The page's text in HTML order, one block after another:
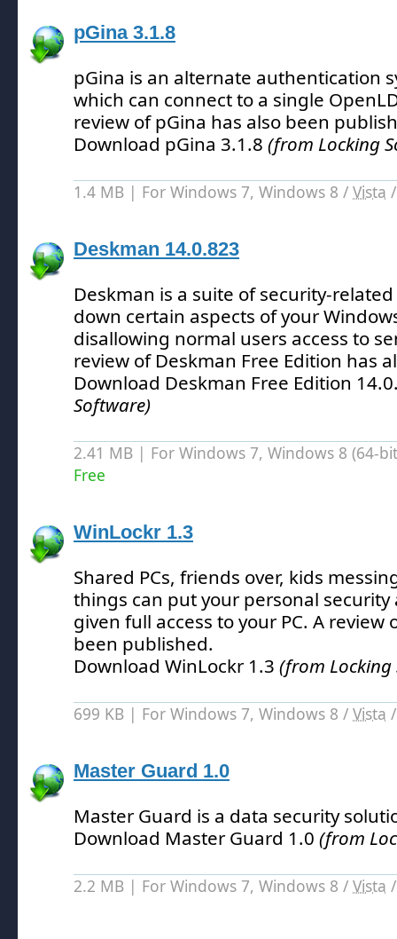
pGina 3.1.8
pGina is an alternate authentication
which can connect to a single
review of pGina has also been
Download pGina 3.1.8 (from Locking
1.4 MB | For Windows 7, Windows 8 / Vista
Deskman 14.0.823
Deskman is a suite of security-
down certain aspects of your
disallowing normal users access to
review of Deskman Free Edition has
Download Deskman Free Edition
Software)
2.41 MB | For Windows 7, Windows 8 (64-
Free
WinLockr 1.3
Shared PCs, friends over, kids
things can put your personal security
given full access to your PC. A review
been published.
Download WinLockr 1.3 (from Locking
699 KB | For Windows 7, Windows 8 / Vista
Master Guard 1.0
Master Guard is a data security
Download Master Guard 1.0 (from
2.2 MB | For Windows 7, Windows 8 / Vista